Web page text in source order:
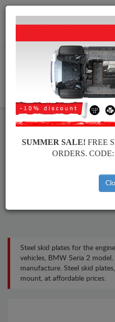
Worldwide shipping
BMW Seria 2
Steel skid plates for the
vehicles, BMW Seria 2
manufacture. Steel skid
mount, at affordable prices.
SUMMER SALE! FREE
ORDERS. CODE: